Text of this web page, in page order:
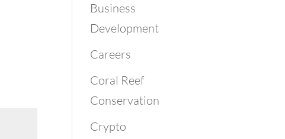
Business
Development
Careers
Coral Reef
Conservation
Crypto